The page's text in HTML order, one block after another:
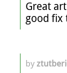
Great
good fix
by